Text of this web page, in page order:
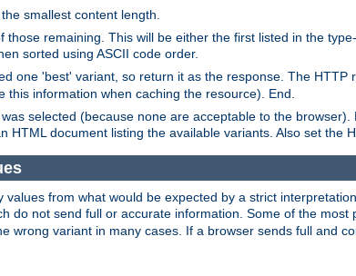
smallest content length.
those remaining. This will be either the first listed in the
sorted using ASCII code order.
one 'best' variant, so return it as the response. The HTTP
this information when caching the resource). End.
selected (because none are acceptable to the
HTML document listing the available variants. Also set the
values from what would be expected by a strict
do not send full or accurate information. Some of the most
wrong variant in many cases. If a browser sends full and